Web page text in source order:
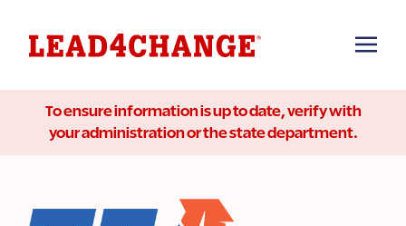
To ensure information is up to date, verify with
your administration or the state department.